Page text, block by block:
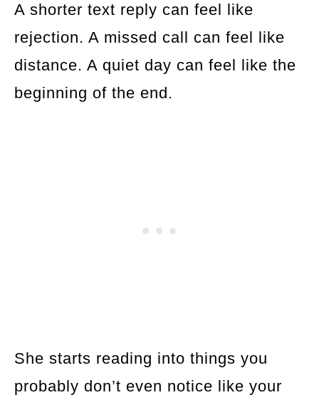
A shorter text reply can feel like
rejection. A missed call can feel like
distance. A quiet day can feel like the
beginning of the end.
She starts reading into things you
probably don’t even notice like your